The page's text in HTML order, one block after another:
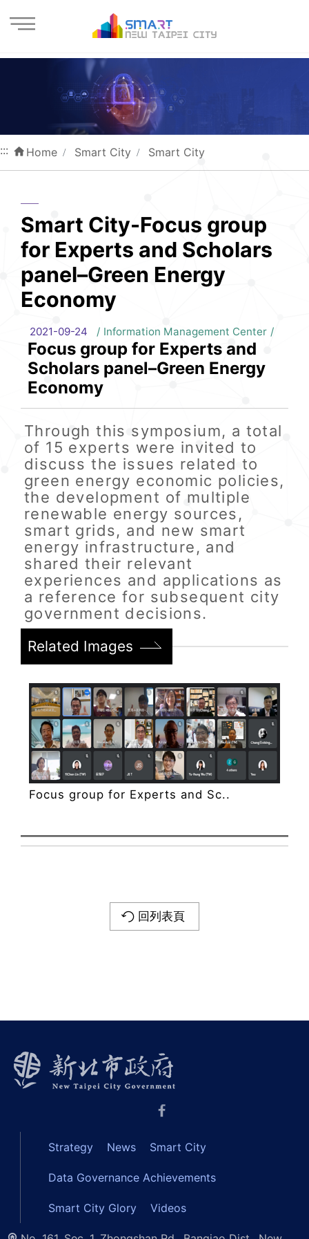
::: Home Smart City Smart City
Smart City-Focus group
for Experts and Scholars
panel–Green Energy
Economy
2021-09-24 Information Management Center
Focus group for Experts and
Scholars panel–Green Energy
Economy
Through this symposium, a total
of 15 experts were invited to
discuss the issues related to
green energy economic policies,
the development of multiple
renewable energy sources,
smart grids, and new smart
energy infrastructure, and
shared their relevant
experiences and applications as
a reference for subsequent city
government decisions.
Related Images
Focus group for Experts and Sc..
回列表頁
Strategy News Smart City
Data Governance Achievements
Smart City Glory Videos